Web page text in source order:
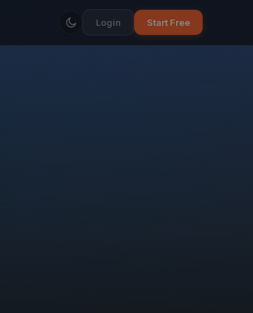
Login Start Free